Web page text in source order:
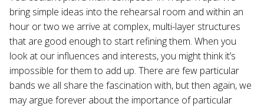
bring simple ideas into the rehearsal room and within an
hour or two we arrive at complex, multi-layer structures
that are good enough to start refining them. When you
look at our influences and interests, you might think it’s
impossible for them to add up. There are few particular
bands we all share the fascination with, but then again, we
may argue forever about the importance of particular